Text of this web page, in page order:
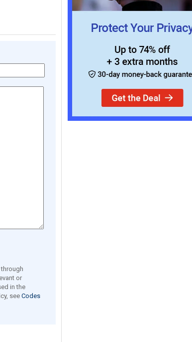
or
in the
see Codes